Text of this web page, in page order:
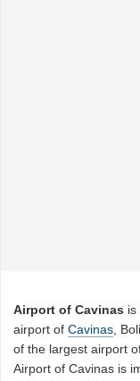
Airport of Cavinas is
airport ofCavinas ,
of the largest airport
Airport of Cavinas is